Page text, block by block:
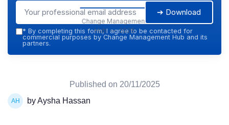
Change Management
Hub — 2026
➔ Download
* By completing this form, I agree to be contacted for
commercial purposes by Change Management Hub and its
partners.
Published on 20/11/2025
by Aysha Hassan